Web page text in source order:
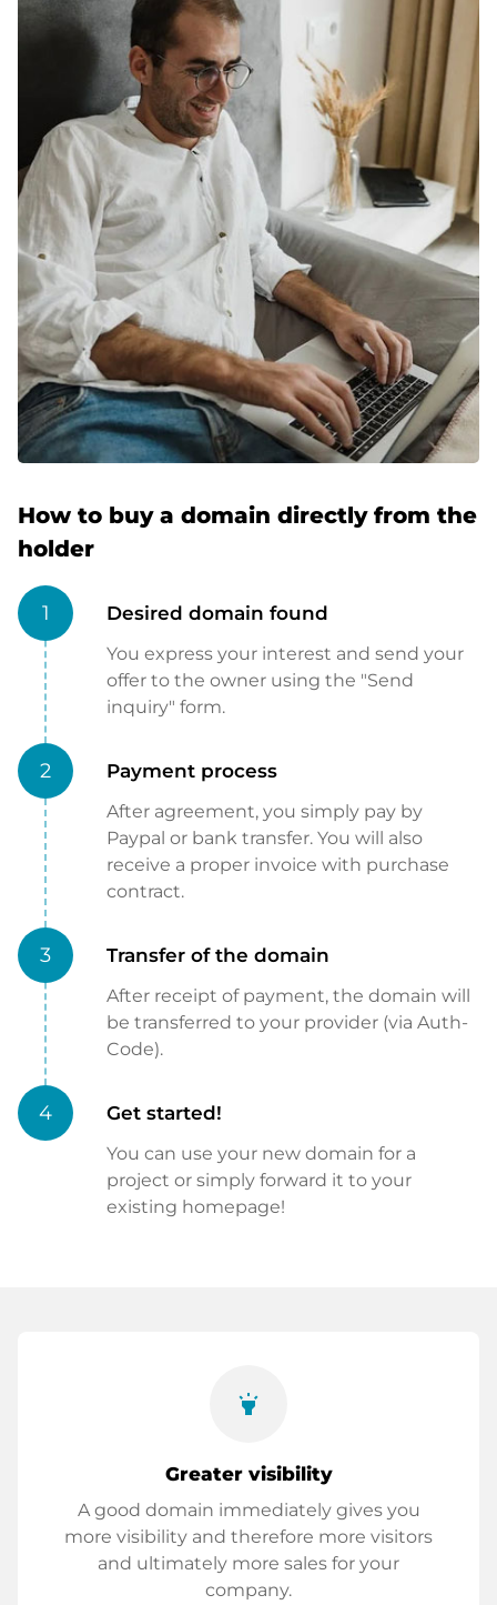
How to buy a domain directly from the
holder
1 Desired domain found
You express your interest and send your
offer to the owner using the "Send
inquiry" form.
2 Payment process
After agreement, you simply pay by
Paypal or bank transfer. You will also
receive a proper invoice with purchase
contract.
3 Transfer of the domain
After receipt of payment, the domain will
be transferred to your provider (via Auth-
Code).
4 Get started!
You can use your new domain for a
project or simply forward it to your
existing homepage!
highlight
Greater visibility
A good domain immediately gives you
more visibility and therefore more visitors
and ultimately more sales for your
company.